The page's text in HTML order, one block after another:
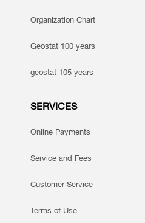
Organization Chart
Geostat 100 years
geostat 105 years
SERVICES
Online Payments
Service and Fees
Customer Service
Terms of Use